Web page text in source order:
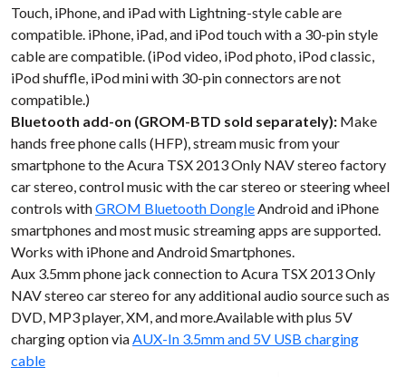
Touch, iPhone, and iPad with Lightning-style cable are
compatible. iPhone, iPad, and iPod touch with a 30-pin style
cable are compatible. (iPod video, iPod photo, iPod classic,
iPod shuffle, iPod mini with 30-pin connectors are not
compatible.)
Bluetooth add-on (GROM-BTD sold separately): Make
hands free phone calls (HFP), stream music from your
smartphone to the Acura TSX 2013 Only NAV stereo factory
car stereo, control music with the car stereo or steering wheel
controls withGROM Bluetooth DongleAndroid and iPhone
smartphones and most music streaming apps are supported.
Works with iPhone and Android Smartphones.
Aux 3.5mm phone jack connection to Acura TSX 2013 Only
NAV stereo car stereo for any additional audio source such as
DVD, MP3 player, XM, and more.Available with plus 5V
charging option viaAUX-In 3.5mm and 5V USB charging
cable